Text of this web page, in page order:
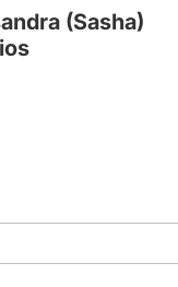
(Sasha)